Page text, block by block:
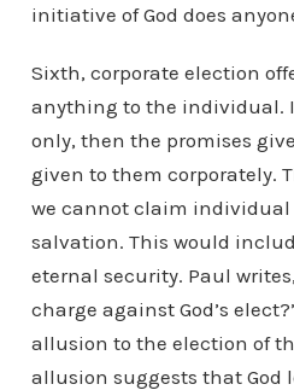
initiative of God does
Sixth, corporate election
anything to the individual.
only, then the promises
given to them corporately.
we cannot claim individual
salvation. This would
eternal security. Paul
charge against God’s
allusion to the election of
allusion suggests that God